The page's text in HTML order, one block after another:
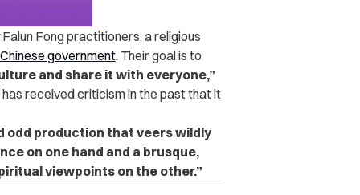
Fong practitioners, a religious
government. Their goal is to
and share it with everyone,”
received criticism in the past that it
odd production that veers wildly
on one hand and a brusque,
viewpoints on the other.”